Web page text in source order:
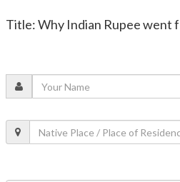
Title: Why Indian Rupee went